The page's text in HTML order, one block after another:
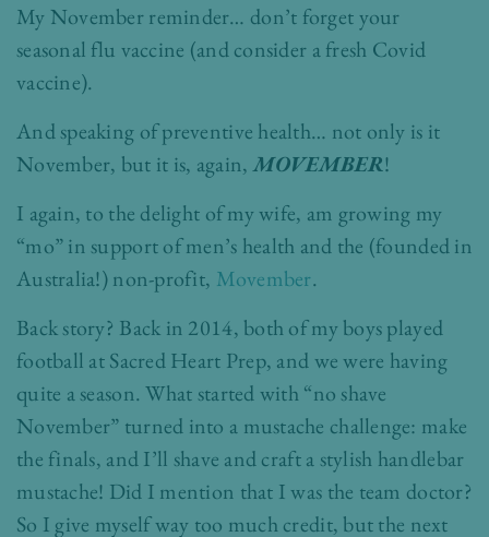
My November reminder… don’t forget your
seasonal flu vaccine (and consider a fresh Covid
vaccine).
And speaking of preventive health… not only is it
November, but it is, again,MOVEMBER!
I again, to the delight of my wife, am growing my
“mo” in support of men’s health and the (founded in
Australia!) non-profit, Movember.
Back story? Back in 2014, both of my boys played
football at Sacred Heart Prep, and we were having
quite a season. What started with “no shave
November” turned into a mustache challenge: make
the finals, and I’ll shave and craft a stylish handlebar
mustache! Did I mention that I was the team doctor?
So I give myself way too much credit, but the next